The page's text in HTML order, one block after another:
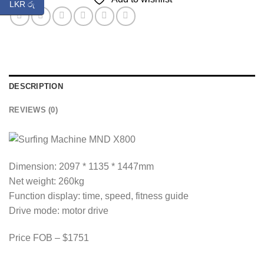
DESCRIPTION
REVIEWS (0)
Dimension: 2097 * 1135 * 1447mm
Net weight: 260kg
Function display: time, speed, fitness guide
Drive mode: motor drive
Price FOB – $1751
LKR රු